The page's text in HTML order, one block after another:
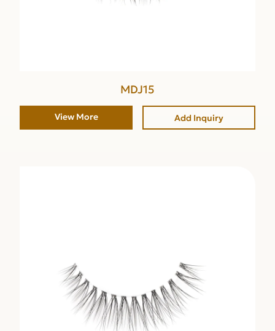
MDJ15
View More Add Inquiry